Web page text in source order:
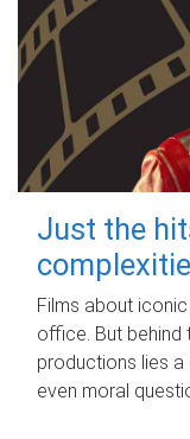
Just the
Films about
office. But behind
productions lies
even moral